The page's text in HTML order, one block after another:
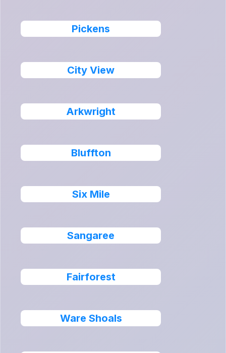
Pickens
City View
Arkwright
Bluffton
Six Mile
Sangaree
Fairforest
Ware Shoals